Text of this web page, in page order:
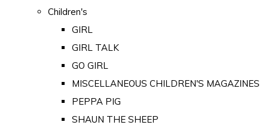
Children's
GIRL
GIRL TALK
GO GIRL
MISCELLANEOUS CHILDREN'S MAGAZINES
PEPPA PIG
SHAUN THE SHEEP